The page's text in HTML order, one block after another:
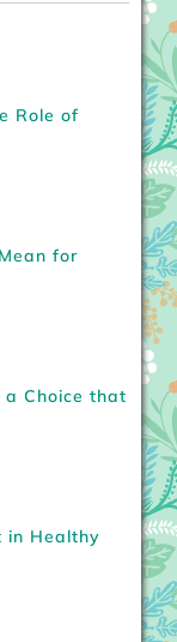
Role of
for
a Choice that
in Healthy